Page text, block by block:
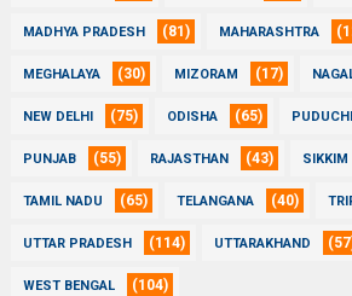
MADHYA PRADESH (81) MAHARASHTRA
MEGHALAYA (30) MIZORAM (17)
NEW DELHI (75) ODISHA (65)
PUNJAB (55) RAJASTHAN (43) SIKKIM
TAMIL NADU (65) TELANGANA (40)
UTTAR PRADESH (114) UTTARAKHAND
WEST BENGAL (104)